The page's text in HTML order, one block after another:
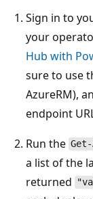
Sign in to
your
Hub with
sure to use
AzureRM),
endpoint
Run the Get-
a list of the
returned